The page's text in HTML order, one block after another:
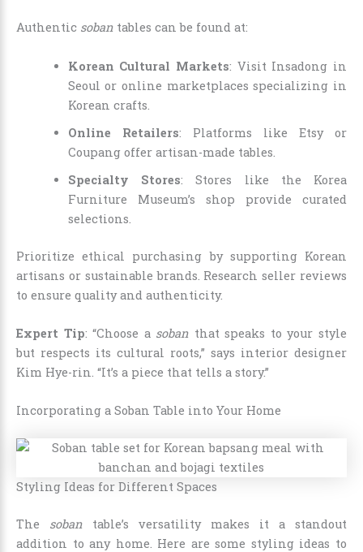
Authentic soban tables can be found at:
Korean Cultural Markets: Visit Insadong in
Seoul or online marketplaces specializing in
Korean crafts.
Online Retailers: Platforms like Etsy or
Coupang offer artisan-made tables.
Specialty Stores: Stores like the Korea
Furniture Museum’s shop provide curated
selections.
Prioritize ethical purchasing by supporting Korean
artisans or sustainable brands. Research seller reviews
to ensure quality and authenticity.
Expert Tip: “Choose a soban that speaks to your style
but respects its cultural roots,” says interior designer
Kim Hye-rin. “It’s a piece that tells a story.”
Incorporating a Soban Table into Your Home
Styling Ideas for Different Spaces
The soban table’s versatility makes it a standout
addition to any home. Here are some styling ideas to